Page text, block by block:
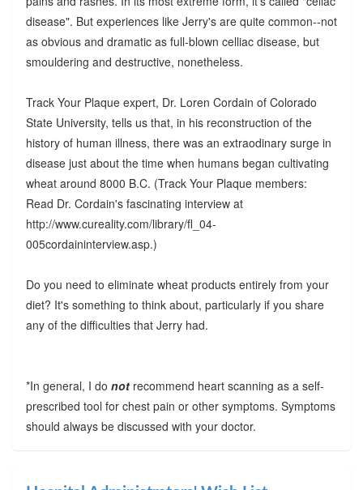
disease". But experiences like Jerry's are quite common--not
as obvious and dramatic as full-blown celliac disease, but
smouldering and destructive, nonetheless.
Track Your Plaque expert, Dr. Loren Cordain of Colorado
State University, tells us that, in his reconstruction of the
history of human illness, there was an extraodinary surge in
disease just about the time when humans began cultivating
wheat around 8000 B.C. (Track Your Plaque members:
Read Dr. Cordain's fascinating interview at
http://www.cureality.com/library/fl_04-
005cordaininterview.asp.)
Do you need to eliminate wheat products entirely from your
diet? It's something to think about, particularly if you share
any of the difficulties that Jerry had.
*In general, I do notrecommend heart scanning as a self-
prescribed tool for chest pain or other symptoms. Symptoms
should always be discussed with your doctor.